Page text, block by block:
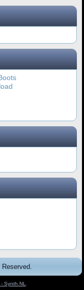
Synth.NL